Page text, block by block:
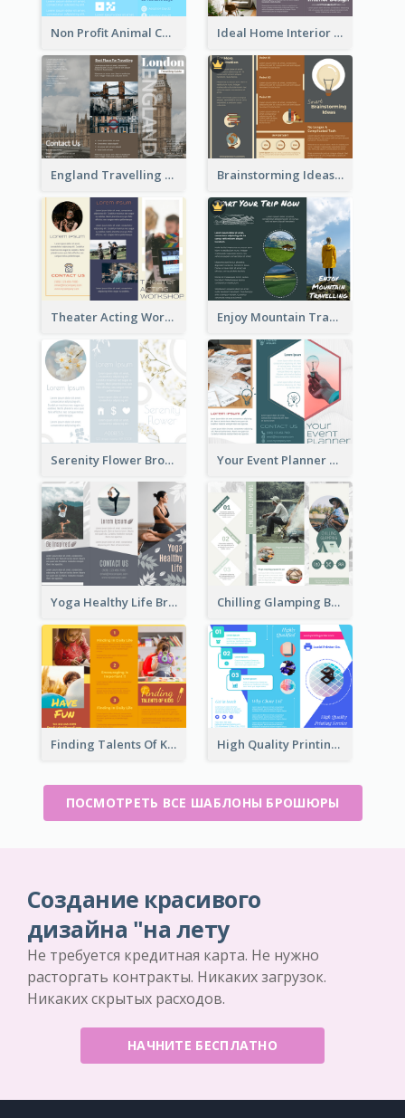
Non Profit Animal Community Tri Fold Brochure Ideal Home Interior Design Brochure
England Travelling Guide Brochure Brainstorming Ideas Brochure
Theater Acting Workshop Brochure Enjoy Mountain Travelling Brochure
Serenity Flower Brochure Your Event Planner Brochure
Yoga Healthy Life Brochure Chilling Glamping Brochure
Finding Talents Of Kids Brochure High Quality Printing Service Brochure
ПОСМОТРЕТЬ ВСЕ ШАБЛОНЫ БРОШЮРЫ
Создание красивого
дизайна "на лету
Не требуется кредитная карта. Не нужно
расторгать контракты. Никаких загрузок.
Никаких скрытых расходов.
НАЧНИТЕ БЕСПЛАТНО